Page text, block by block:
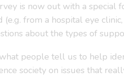
is now out with a special
(e.g. from a hospital eye
about the types of
people tell us to help
society on issues that